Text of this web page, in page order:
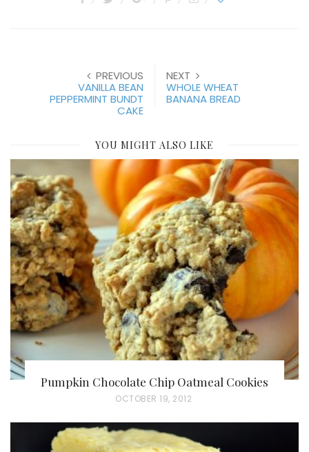
PREVIOUS
VANILLA BEAN
PEPPERMINT BUNDT
CAKE
NEXT
WHOLE WHEAT
BANANA BREAD
YOU MIGHT ALSO LIKE
Pumpkin Chocolate Chip Oatmeal Cookies
P
S
OCTOBER 19, 2012